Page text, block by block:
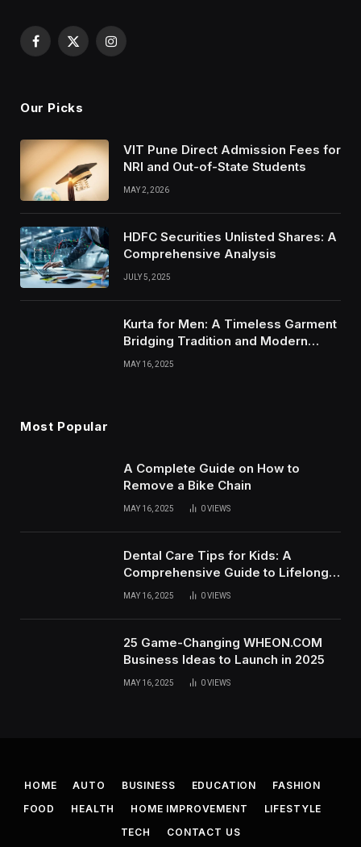
Facebook
X
Instagram
Our Picks
VIT Pune Direct Admission Fees for
NRI and Out-of-State Students
MAY 2, 2026
HDFC Securities Unlisted Shares: A
Comprehensive Analysis
JULY 5, 2025
Kurta for Men: A Timeless Garment
Bridging Tradition and Modern
Style
MAY 16, 2025
Most Popular
A Complete Guide on How to
Remove a Bike Chain
MAY 16, 2025 0VIEWS
Dental Care Tips for Kids: A
Comprehensive Guide to Lifelong
Oral Health
MAY 16, 2025 0VIEWS
25 Game-Changing WHEON.COM
Business Ideas to Launch in 2025
MAY 16, 2025 0VIEWS
HOME AUTO BUSINESS EDUCATION
FASHION
FOOD
HEALTH HOME IMPROVEMENT
LIFESTYLE
TECH
CONTACT US